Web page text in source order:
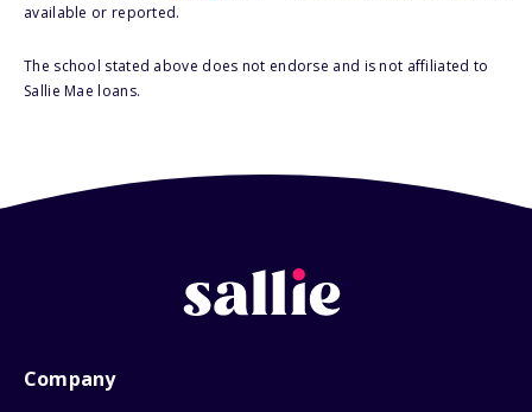
available or reported.
The school stated above does not endorse and is not affiliated to
Sallie Mae loans.
Company